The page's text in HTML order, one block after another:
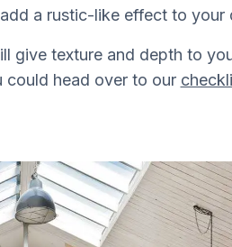
a rustic-like effect to your
give texture and depth to
could head over to our